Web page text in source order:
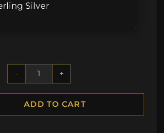
Silver
- +
ADD TO CART